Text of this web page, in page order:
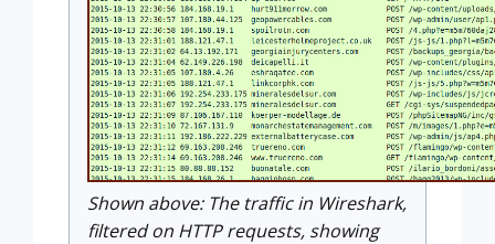
Shown above: The traffic in Wireshark,
filtered on HTTP requests, showing